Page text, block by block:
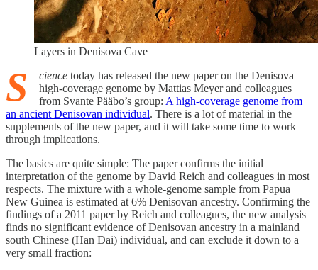
Layers in Denisova Cave
S cience today has released the new paper on the Denisova
high-coverage genome by Mattias Meyer and colleagues
from Svante Pääbo’s group: A high-coverage genome from
an ancient Denisovan individual. There is a lot of material in the
supplements of the new paper, and it will take some time to work
through implications.
The basics are quite simple: The paper confirms the initial
interpretation of the genome by David Reich and colleagues in most
respects. The mixture with a whole-genome sample from Papua
New Guinea is estimated at 6% Denisovan ancestry. Confirming the
findings of a 2011 paper by Reich and colleagues, the new analysis
finds no significant evidence of Denisovan ancestry in a mainland
south Chinese (Han Dai) individual, and can exclude it down to a
very small fraction: